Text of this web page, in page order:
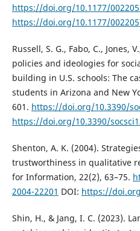
https://doi.org/10.1177/
https://doi.org/10.1177/
Russell, S. G., Fabo, C., Jones,
policies and ideologies for
building in U.S. schools: The
students in Arizona and New
601. https://doi.org/10.3390/
https://doi.org/10.3390/
Shenton, A. K. (2004).
trustworthiness in qualitative
for Information, 22(2), 63–75.
2004-22201 DOI: https://
Shin, H., & Jang, I. C. (2023).